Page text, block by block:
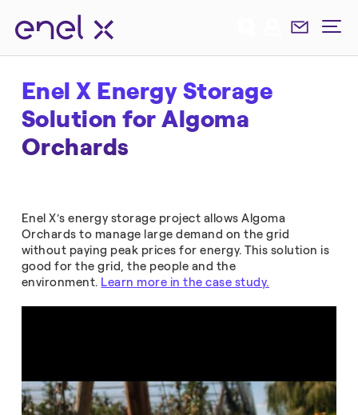
Enel X Energy Storage
Solution for Algoma
Orchards
Enel X’s energy storage project allows Algoma
Orchards to manage large demand on the grid
without paying peak prices for energy. This solution is
good for the grid, the people and the
environment. Learn more in the case study.